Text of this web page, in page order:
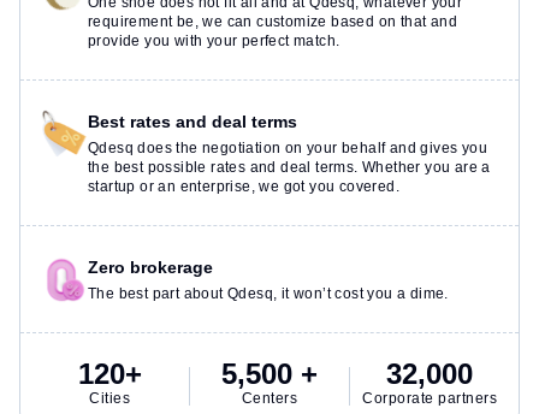
requirement be, we can customize based on that and
provide you with your perfect match.
Best rates and deal terms
Qdesq does the negotiation on your behalf and gives you
the best possible rates and deal terms. Whether you are a
startup or an enterprise, we got you covered.
Zero brokerage
The best part about Qdesq, it won’t cost you a dime.
120+
Cities
5,500 +
Centers
32,000
Corporate partners